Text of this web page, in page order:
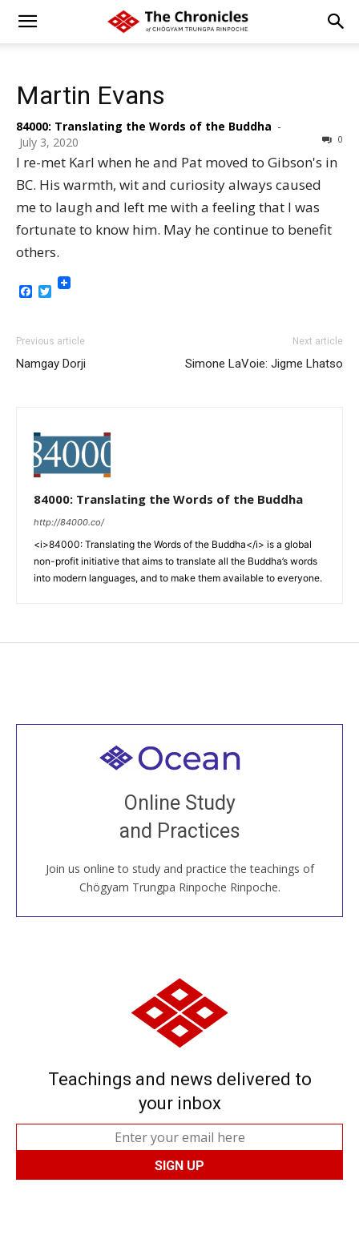
Martin Evans
84000: Translating the Words of the Buddha -
July 3, 2020
0
I re-met Karl when he and Pat moved to Gibson's in
BC. His warmth, wit and curiosity always caused
me to laugh and left me with a feeling that I was
fortunate to know him. May he continue to benefit
others.
Facebook
Twitter
Previous article
Namgay Dorji
Next article
Simone LaVoie: Jigme Lhatso
84000: Translating the Words of the Buddha
http://84000.co/
<i>84000: Translating the Words of the Buddha</i> is a global
non-profit initiative that aims to translate all the Buddha’s words
into modern languages, and to make them available to everyone.
Online Study
and Practices
Join us online to study and practice the teachings of
Chögyam Trungpa Rinpoche Rinpoche.
Welcome to all
Join recorded and live classes, come to our Open
House, practice with new and old sangha members
around the world...
JOIN US ONLINE
Teachings and news delivered to
your inbox